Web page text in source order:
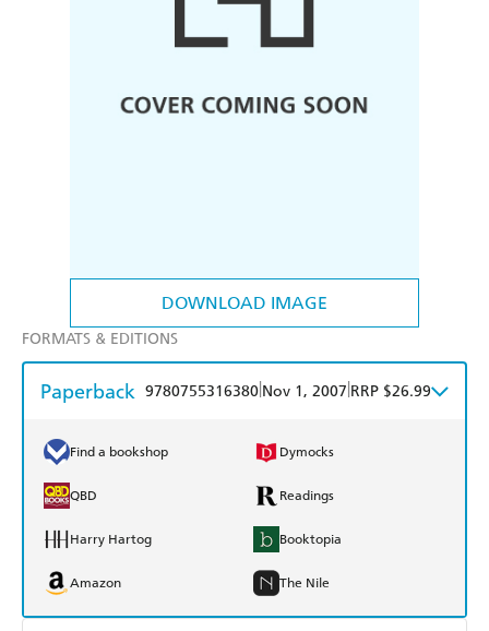
DOWNLOAD IMAGE
FORMATS & EDITIONS
Paperback 9780755316380 Nov 1, 2007 RRP $26.99
Find a bookshop Dymocks
QBD Readings
Harry Hartog Booktopia
Amazon The Nile